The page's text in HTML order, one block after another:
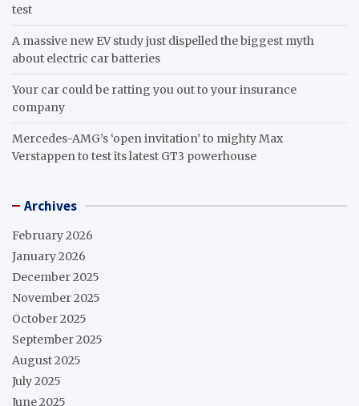
test
A massive new EV study just dispelled the biggest myth
about electric car batteries
Your car could be ratting you out to your insurance
company
Mercedes-AMG’s ‘open invitation’ to mighty Max
Verstappen to test its latest GT3 powerhouse
Archives
February 2026
January 2026
December 2025
November 2025
October 2025
September 2025
August 2025
July 2025
June 2025